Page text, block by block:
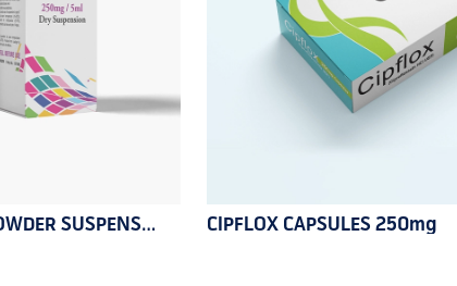
C-Oxacin 250mg DRY POWDER SUSPENSION CIPFLOX CAPSULES 250mg